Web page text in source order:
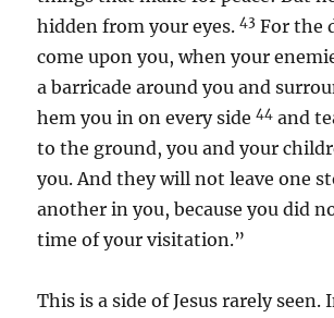
hidden from your eyes.43 For the
come upon you, when your
a barricade around you and
hem you in on every side44 and
to the ground, you and your
you. And they will not leave one
another in you, because you did
time of your visitation.”
This is a side of Jesus rarely seen.